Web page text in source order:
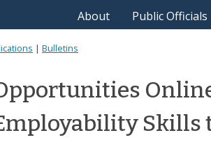
About Public Officials
| Bulletins
Skills